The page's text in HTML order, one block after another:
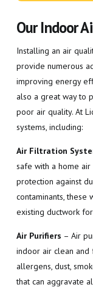
Our Indoor
Installing an air
provide numerous
improving energy
also a great way to
poor air quality. At
systems, including:
Air Filtration
safe with a home
protection against
contaminants,
existing ductwork
Air Purifiers – Air
indoor air clean and
allergens, dust,
that can aggravate